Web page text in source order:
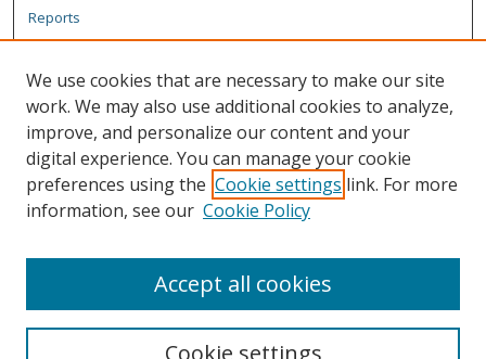
Reports
Policies
Contact the Grad School
Author Corner
Author FAQ
Policies
Content Policy
We use cookies that are necessary to make our site
work. We may also use additional cookies to analyze,
improve, and personalize our content and your
digital experience. You can manage your cookie
preferences using the Cookie settings link. For more
information, see our Cookie Policy
Cookie settings
Accept all cookies